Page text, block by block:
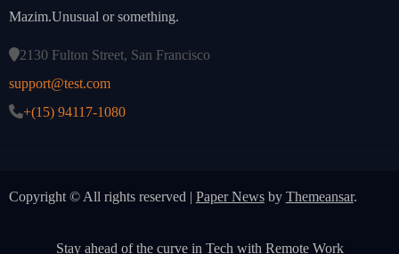
Mazim.Unusual or something.
2130 Fulton Street, San Francisco
support@test.com
+(15) 94117-1080
Copyright © All rights reserved | Paper Newsby Themeansar.
Stay ahead of the curve in Tech with Remote Work